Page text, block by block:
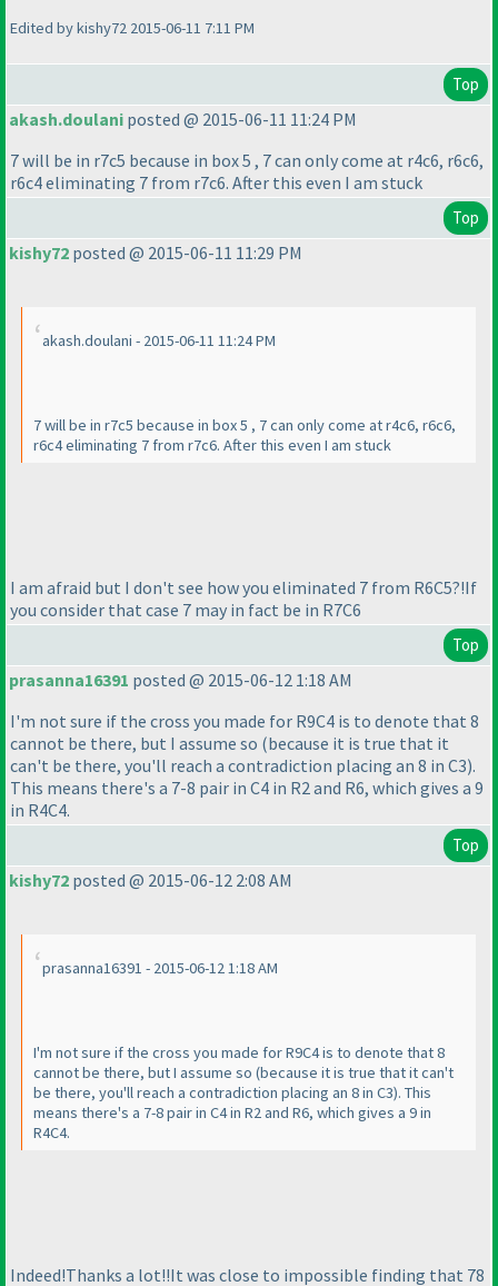
Edited by kishy72 2015-06-11 7:11 PM
Top
akash.doulani posted @ 2015-06-11 11:24 PM
7 will be in r7c5 because in box 5 , 7 can only come at r4c6, r6c6,
r6c4 eliminating 7 from r7c6. After this even I am stuck
Top
kishy72 posted @ 2015-06-11 11:29 PM
akash.doulani - 2015-06-11 11:24 PM
7 will be in r7c5 because in box 5 , 7 can only come at r4c6, r6c6,
r6c4 eliminating 7 from r7c6. After this even I am stuck
I am afraid but I don't see how you eliminated 7 from R6C5?!If
you consider that case 7 may in fact be in R7C6
Top
prasanna16391 posted @ 2015-06-12 1:18 AM
I'm not sure if the cross you made for R9C4 is to denote that 8
cannot be there, but I assume so (because it is true that it
can't be there, you'll reach a contradiction placing an 8 in C3).
This means there's a 7-8 pair in C4 in R2 and R6, which gives a 9
in R4C4.
Top
kishy72 posted @ 2015-06-12 2:08 AM
prasanna16391 - 2015-06-12 1:18 AM
I'm not sure if the cross you made for R9C4 is to denote that 8
cannot be there, but I assume so (because it is true that it can't
be there, you'll reach a contradiction placing an 8 in C3). This
means there's a 7-8 pair in C4 in R2 and R6, which gives a 9 in
R4C4.
Indeed!Thanks a lot!!It was close to impossible finding that 78